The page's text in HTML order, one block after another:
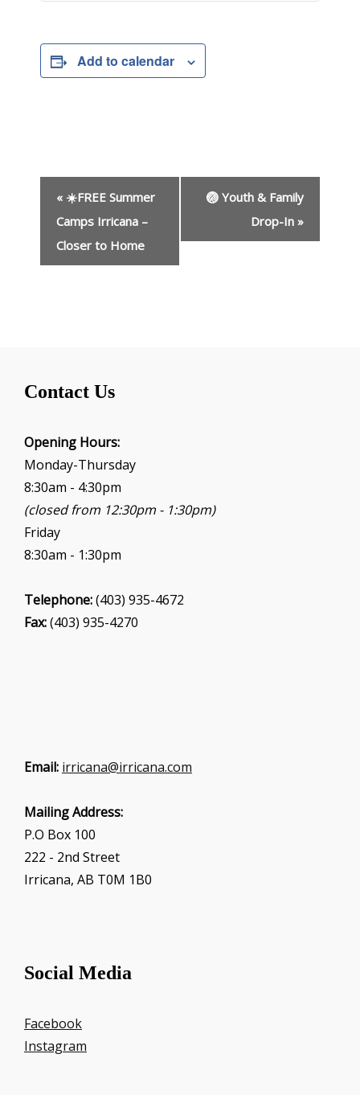
Add to calendar
t
n
« ☀️FREE Summer
Camps Irricana –
Closer to Home
🏐 Youth & Family
Drop-In »
Contact Us
Opening Hours:
Monday-Thursday
8:30am - 4:30pm
(closed from 12:30pm - 1:30pm)
Friday
8:30am - 1:30pm
Telephone:(403) 935-4672
Fax:(403) 935-4270
Email: irricana@irricana.com
Mailing Address:
P.O Box 100
222 - 2nd Street
Irricana, AB T0M 1B0
Social Media
Facebook
Instagram